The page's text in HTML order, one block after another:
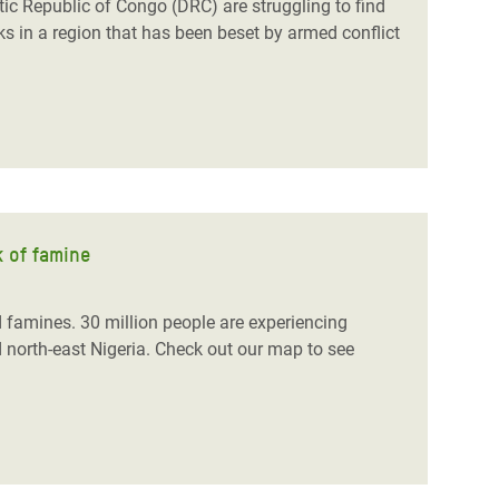
Republic of Congo (DRC) are struggling to find
in a region that has been beset by armed conflict
of famine
famines. 30 million people areexperiencing
east Nigeria. Check out our map to see